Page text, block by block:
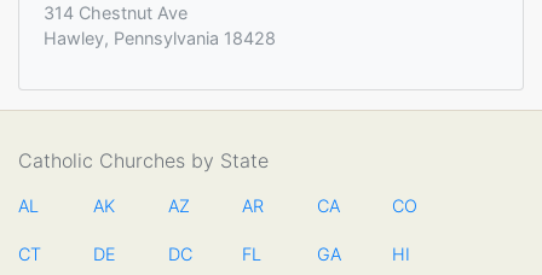
314 Chestnut Ave
Hawley, Pennsylvania 18428
Catholic Churches by State
AL AK AZ AR CA CO
CT DE DC FL GA HI